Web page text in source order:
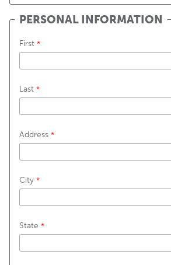
PERSONAL INFORMATION
First
Last
Address
City
State